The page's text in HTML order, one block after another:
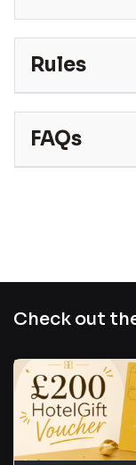
Rules
FAQs
Check out